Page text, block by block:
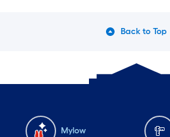
Back to Top
Mylow